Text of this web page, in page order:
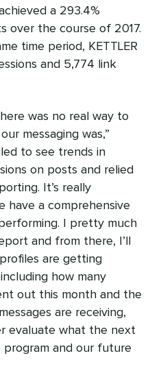
a 293.4%
over the course of 2017.
time period, KETTLER
and 5,774 link
was no real way to
messaging was,”
to see trends in
on posts and relied
It’s really
have a comprehensive
I pretty much
and from there, I’ll
are getting
how many
out this month and the
are receiving,
evaluate what the next
and our future